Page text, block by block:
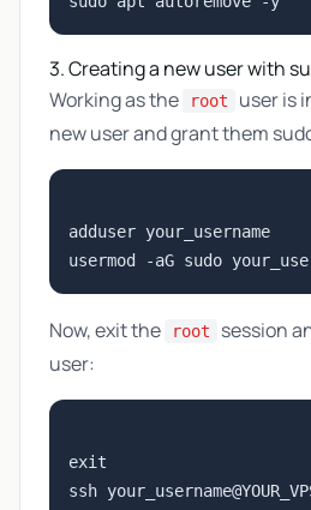
3. Creating a new user with
Working as the
root
user is
new user and grant them
adduser your_username
Now, exit the root
session
user:
exit